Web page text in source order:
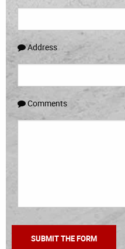
Address
Comments